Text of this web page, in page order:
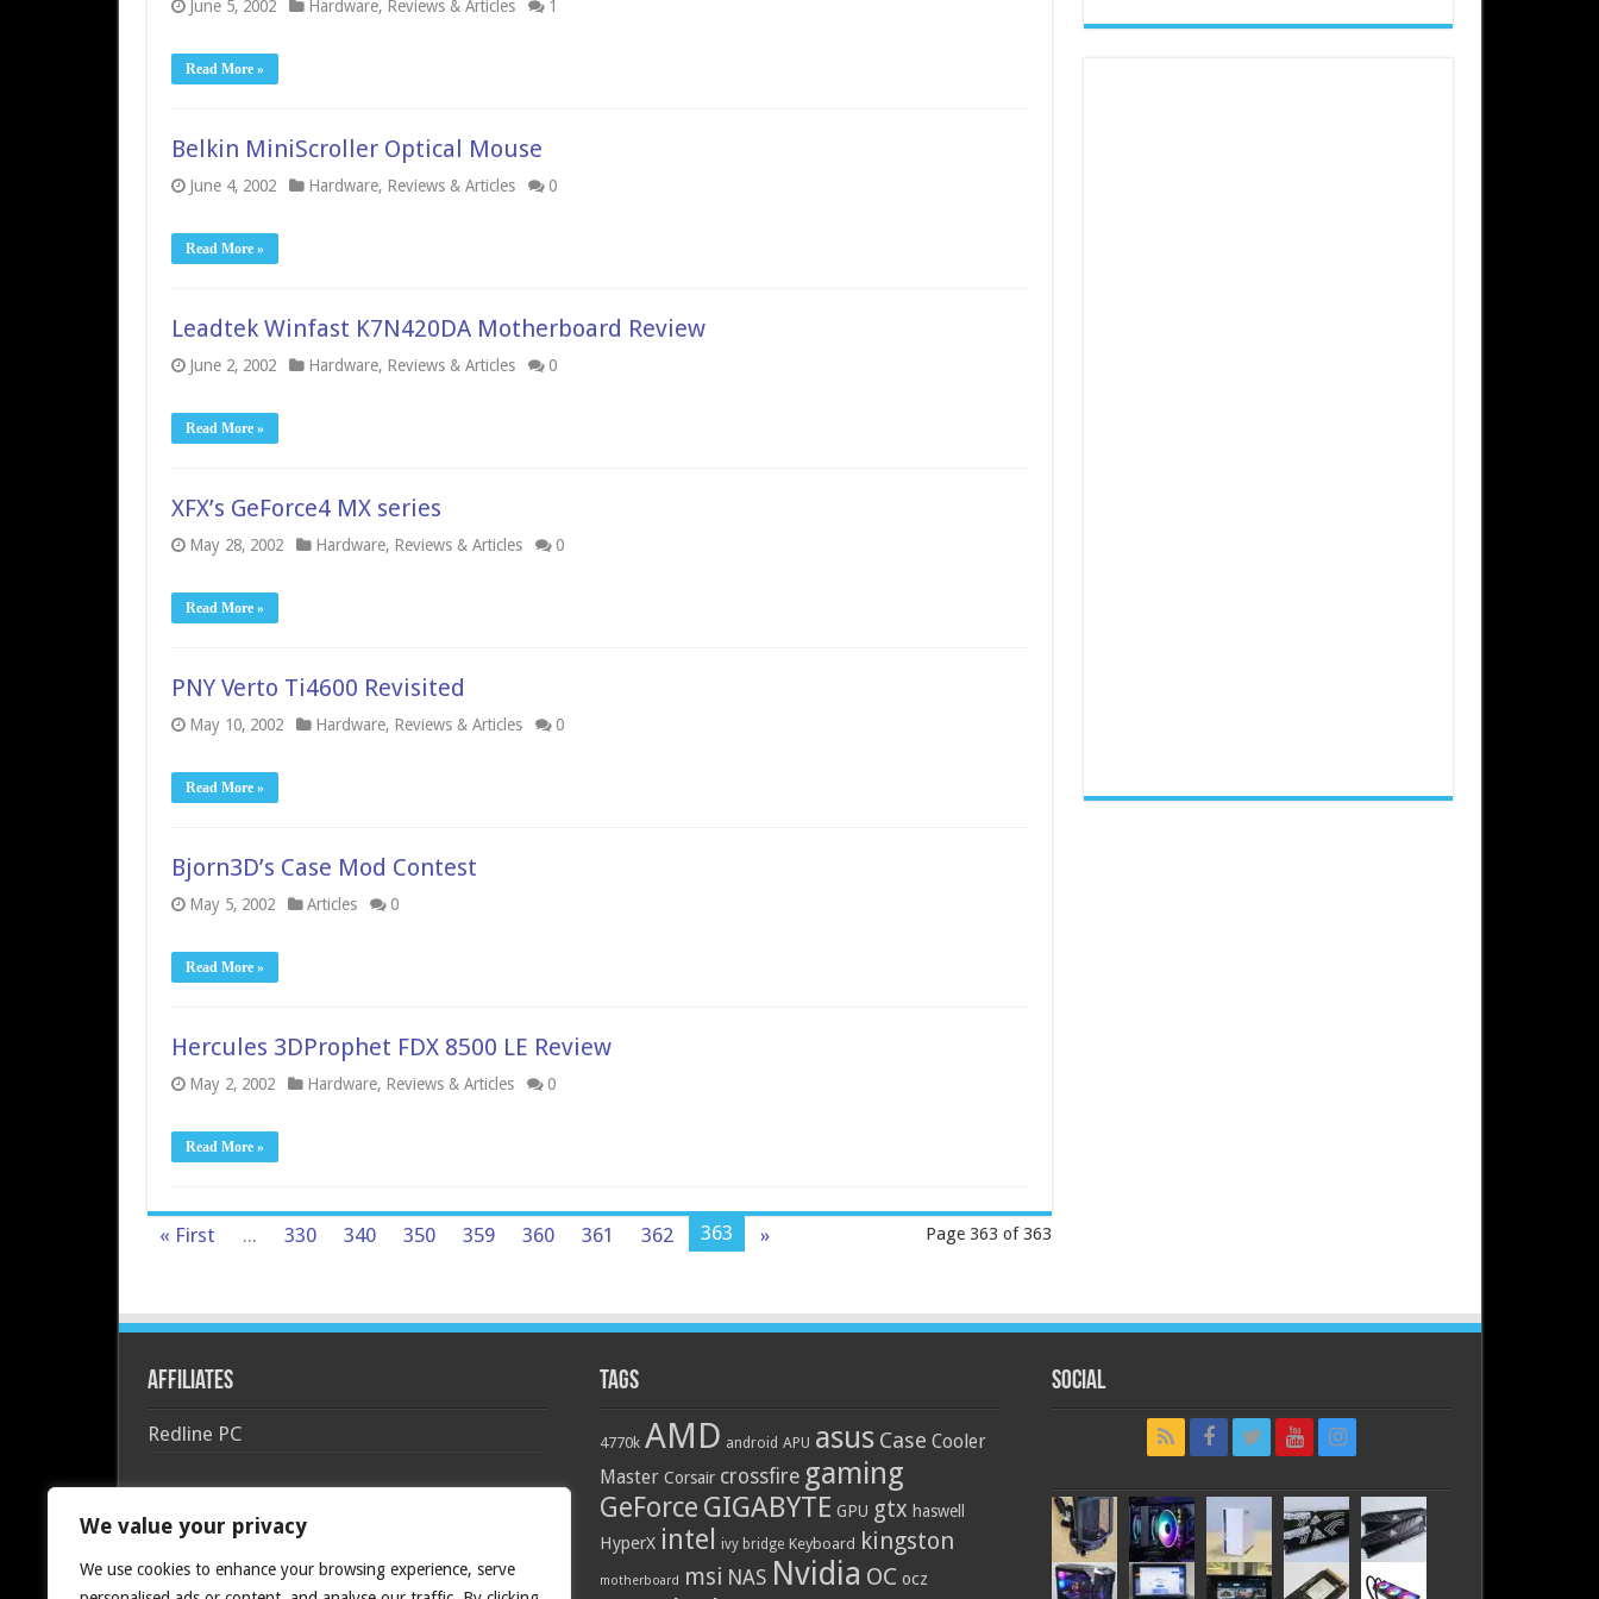
We value your privacy
We use cookies to enhance your browsing experience, serve
June 5, 2002 Hardware, Reviews & Articles 1
Read More »
Belkin MiniScroller Optical Mouse
June 4, 2002 Hardware, Reviews & Articles 0
Read More »
Leadtek Winfast K7N420DA Motherboard Review
June 2, 2002 Hardware, Reviews & Articles 0
Read More »
XFX’s GeForce4 MX series
May 28, 2002 Hardware, Reviews & Articles 0
Read More »
PNY Verto Ti4600 Revisited
May 10, 2002 Hardware, Reviews & Articles 0
Read More »
Bjorn3D’s Case Mod Contest
May 5, 2002 Articles 0
Read More »
Hercules 3DProphet FDX 8500 LE Review
May 2, 2002 Hardware, Reviews & Articles 0
Read More »
Page 363 of 363
« First ... 330 340 350 359 360 361 362 363 »
Affiliates
Redline PC
Tags
4770k AMD android APU asus Case Cooler
Master Corsair crossfire gaming
GeForce GIGABYTE GPU gtx haswell
HyperX intel ivy bridge Keyboard kingston
motherboard msi NAS Nvidia OC ocz
Social